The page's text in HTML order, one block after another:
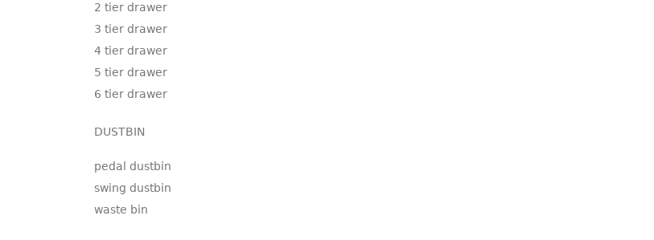
2 tier drawer
3 tier drawer
4 tier drawer
5 tier drawer
6 tier drawer
DUSTBIN
pedal dustbin
swing dustbin
waste bin